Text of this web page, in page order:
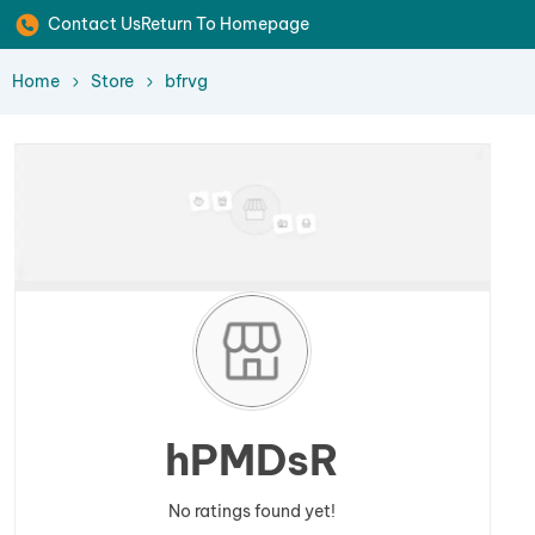
Contact UsReturn To Homepage
Home Store bfrvg
hPMDsR
No ratings found yet!